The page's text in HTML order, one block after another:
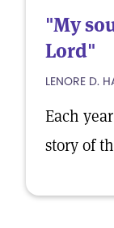
"My
Lord"
LENORE D.
Each
story of